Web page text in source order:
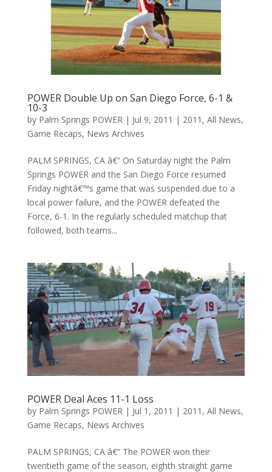
POWER Double Up on San Diego Force, 6-1 &
10-3
by Palm Springs POWER| Jul 9, 2011 | 2011 , All News,
Game Recaps, News Archives
PALM SPRINGS, CA â€“ On Saturday night the Palm
Springs POWER and the San Diego Force resumed
Friday nightâ€™s game that was suspended due to a
local power failure, and the POWER defeated the
Force, 6-1. In the regularly scheduled matchup that
followed, both teams...
POWER Deal Aces 11-1 Loss
by Palm Springs POWER| Jul 1, 2011 | 2011 , All News,
Game Recaps, News Archives
PALM SPRINGS, CA â€“ The POWER won their
twentieth game of the season, eighth straight game